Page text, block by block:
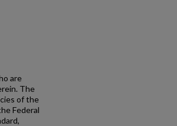
are
The
of the
Federal